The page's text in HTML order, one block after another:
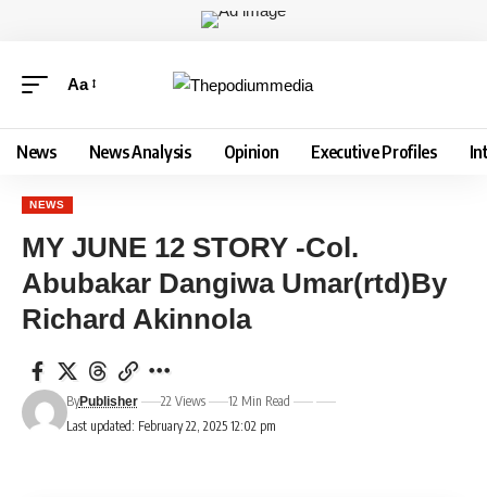
Aa
News News Analysis Opinion Executive Profiles
NEWS
MY JUNE 12 STORY -Col.
Abubakar Dangiwa Umar(rtd)By
Richard Akinnola
Last updated: February 22, 2025 12:02 pm
ByPublisher 22 Views 12 Min Read